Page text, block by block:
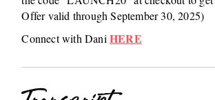
Offer valid through September 30, 2025)
Connect with DaniHERE